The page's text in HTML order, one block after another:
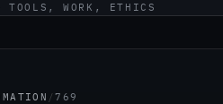
WORK, ETHICS
/769